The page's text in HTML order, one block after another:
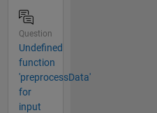
Question
Undefined
function
'preprocessData'
for
input